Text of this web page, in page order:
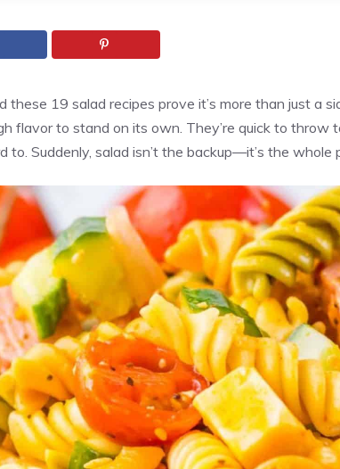
these 19 salad recipes prove it’s more than just a
flavor to stand on its own. They’re quick to throw
to. Suddenly, salad isn’t the backup—it’s the whole